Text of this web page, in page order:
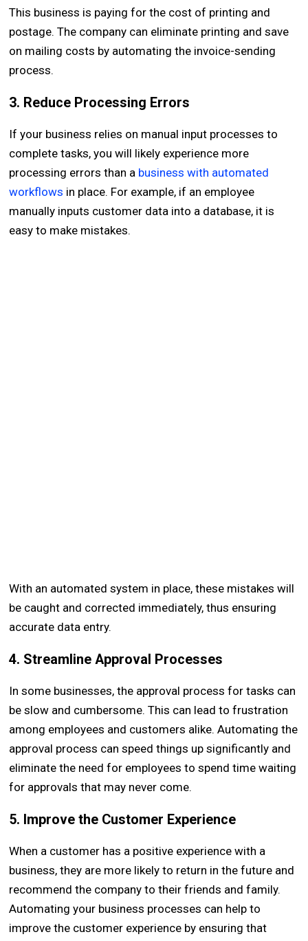
This business is paying for the cost of printing and
postage. The company can eliminate printing and save
on mailing costs by automating the invoice-sending
process.
3. Reduce Processing Errors
If your business relies on manual input processes to
complete tasks, you will likely experience more
processing errors than a business with automated
workflows in place. For example, if an employee
manually inputs customer data into a database, it is
easy to make mistakes.
With an automated system in place, these mistakes will
be caught and corrected immediately, thus ensuring
accurate data entry.
4. Streamline Approval Processes
In some businesses, the approval process for tasks can
be slow and cumbersome. This can lead to frustration
among employees and customers alike. Automating the
approval process can speed things up significantly and
eliminate the need for employees to spend time waiting
for approvals that may never come.
5. Improve the Customer Experience
When a customer has a positive experience with a
business, they are more likely to return in the future and
recommend the company to their friends and family.
Automating your business processes can help to
improve the customer experience by ensuring that